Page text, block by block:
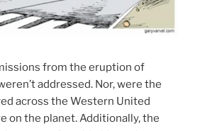
from the eruption of
addressed. Nor, were the
across the Western United
on the planet. Additionally, the